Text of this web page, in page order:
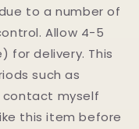
to a number of
Allow 4-5
for delivery. This
such as
contact myself
this item before